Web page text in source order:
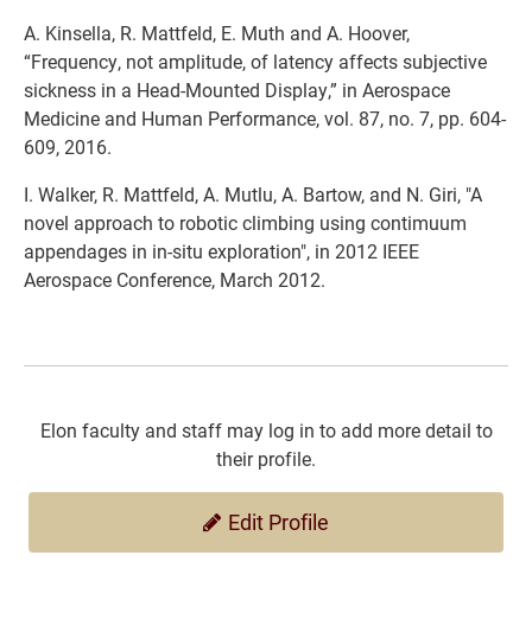
A. Kinsella, R. Mattfeld, E. Muth and A. Hoover,
“Frequency, not amplitude, of latency affects subjective
sickness in a Head-Mounted Display,” in Aerospace
Medicine and Human Performance, vol. 87, no. 7, pp. 604-
609, 2016.
I. Walker, R. Mattfeld, A. Mutlu, A. Bartow, and N. Giri, "A
novel approach to robotic climbing using contimuum
appendages in in-situ exploration", in 2012 IEEE
Aerospace Conference, March 2012.
Elon faculty and staff may log in to add more detail to
their profile.
Edit Profile